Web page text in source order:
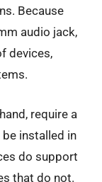
Because
audio jack,
devices,
require a
installed in
do support
that do not.